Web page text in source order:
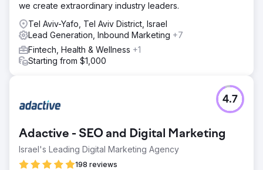
we create extraordinary industry leaders.
Tel Aviv-Yafo, Tel Aviv District, Israel
Lead Generation, Inbound Marketing +7
Fintech, Health & Wellness +1
Starting from $1,000
Adactive - SEO and Digital Marketing
Israel's Leading Digital Marketing Agency
198 reviews
4.7